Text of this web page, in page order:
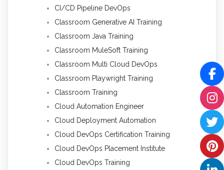
CI/CD Pipeline DevOps
Classroom Generative AI Training
Classroom Java Training
Classroom MuleSoft Training
Classroom Multi Cloud DevOps
Classroom Playwright Training
Classroom Training
Cloud Automation Engineer
Cloud Deployment Automation
Cloud DevOps Certification Training
Cloud DevOps Placement Institute
Cloud DevOps Training